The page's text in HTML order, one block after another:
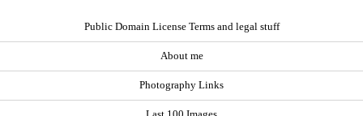
Public Domain License Terms and legal stuff
About me
Photography Links